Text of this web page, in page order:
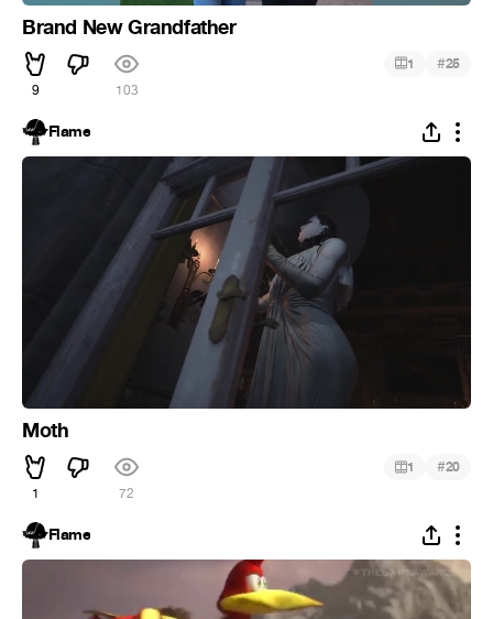
Brand New Grandfather
9 103
1 #25
Flame
Moth
1 72
1 #20
Flame